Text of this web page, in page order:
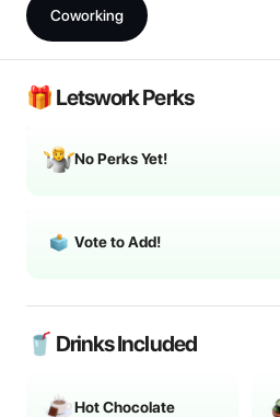
Coworking
🎁 Letswork Perks
No Perks Yet!
Vote to Add!
🥤 Drinks Included
Hot Chocolate